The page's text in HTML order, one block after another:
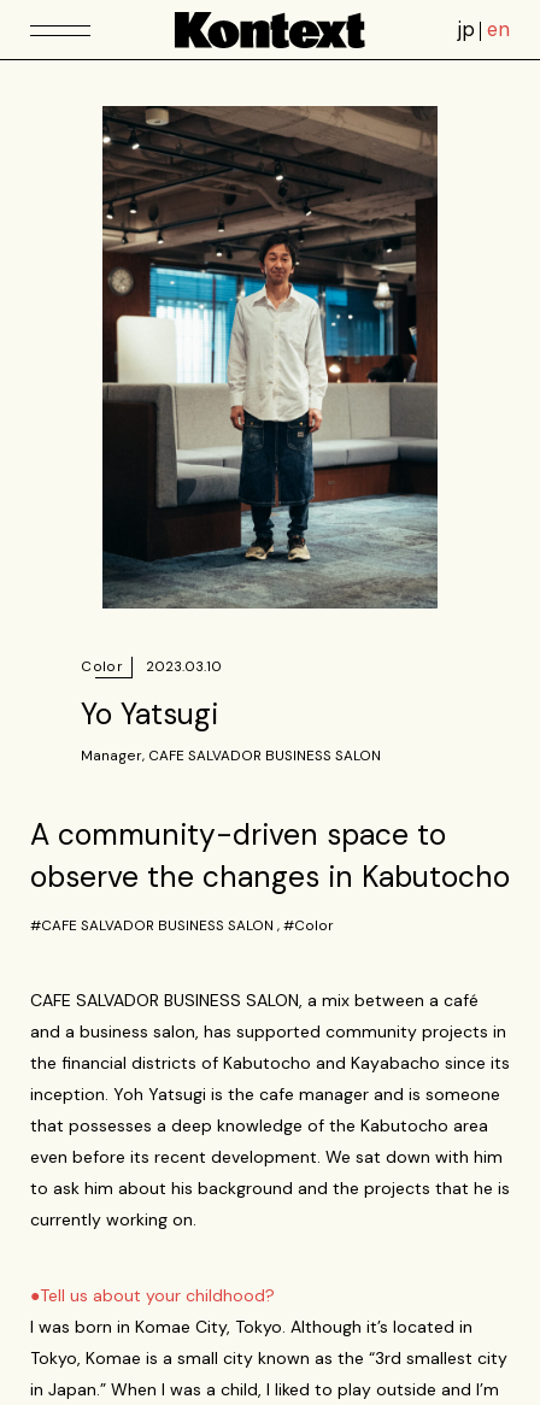
jp en
Color 2023.03.10
Yo Yatsugi
Manager, CAFE SALVADOR BUSINESS SALON
A community-driven space to
observe the changes in Kabutocho
#CAFE SALVADOR BUSINESS SALON ,#Color
CAFE SALVADOR BUSINESS SALON, a mix between a café
and a business salon, has supported community projects in
the financial districts of Kabutocho and Kayabacho since its
inception. Yoh Yatsugi is the cafe manager and is someone
that possesses a deep knowledge of the Kabutocho area
even before its recent development. We sat down with him
to ask him about his background and the projects that he is
currently working on.
●Tell us about your childhood?
I was born in Komae City, Tokyo. Although it’s located in
Tokyo, Komae is a small city known as the “3rd smallest city
in Japan.” When I was a child, I liked to play outside and I’m